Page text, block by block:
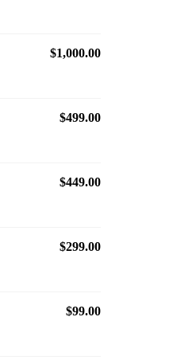
$1,000.00
$499.00
$449.00
$299.00
$99.00